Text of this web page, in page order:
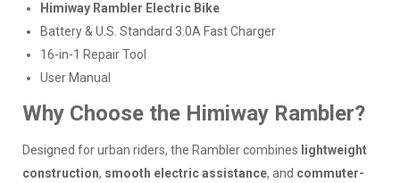
Himiway Rambler Electric Bike
Battery & U.S. Standard 3.0A Fast Charger
16-in-1 Repair Tool
User Manual
Why Choose the Himiway Rambler?
Designed for urban riders, the Rambler combines lightweight
construction, smooth electric assistance, and commuter-